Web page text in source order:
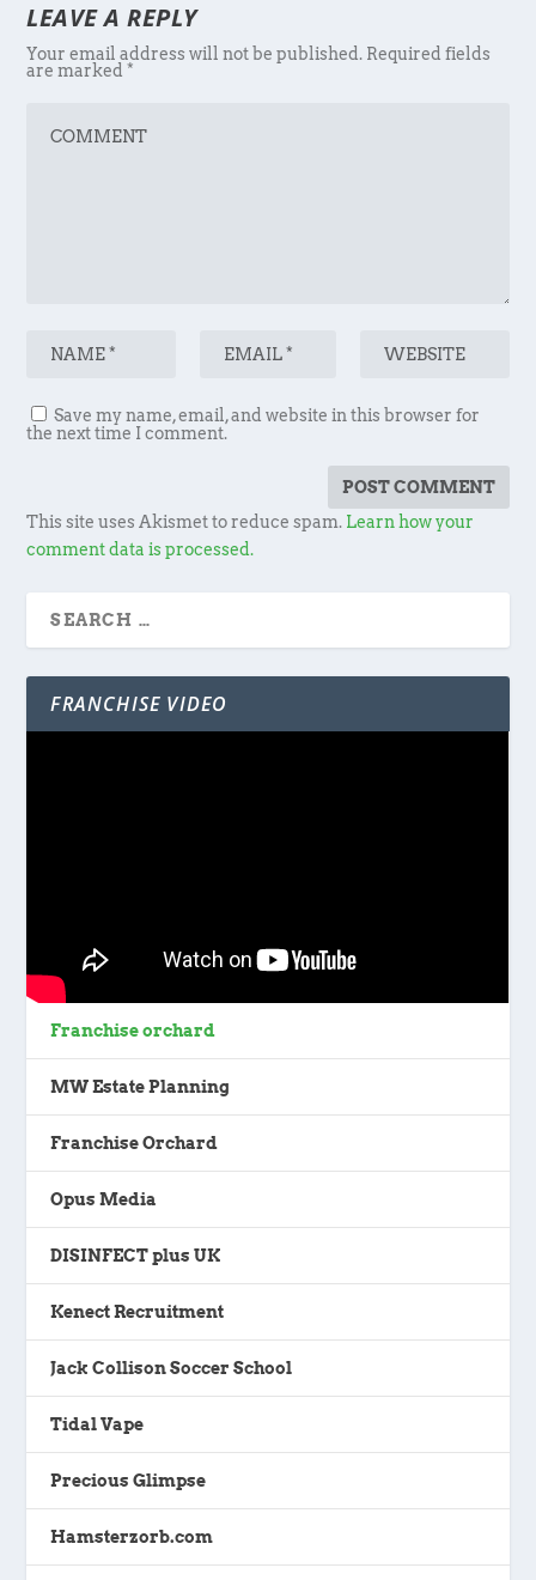
LEAVE A REPLY
Your email address will not be published. Required fields
are marked*
Save my name, email, and website in this browser for
the next time I comment.
This site uses Akismet to reduce spam. Learn how your
comment data is processed.
FRANCHISE VIDEO
Franchise orchard
MW Estate Planning
Franchise Orchard
Opus Media
DISINFECT plus UK
Kenect Recruitment
Jack Collison Soccer School
Tidal Vape
Precious Glimpse
Hamsterzorb.com